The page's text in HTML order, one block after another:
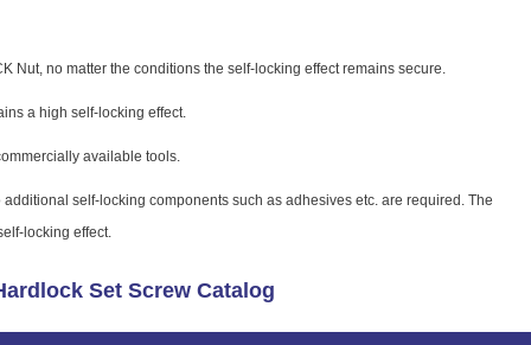
Nut, no matter the conditions the self-locking effect remains secure.
a high self-locking effect.
available tools.
self-locking components such as adhesives etc. are required. The
locking effect.
Set Screw Catalog